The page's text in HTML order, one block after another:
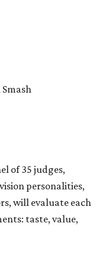
Smash
of 35 judges,
personalities,
will evaluate each
taste, value,